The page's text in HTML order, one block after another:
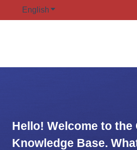
English Show submenu for
Hello! Welcome to the
Knowledge Base.